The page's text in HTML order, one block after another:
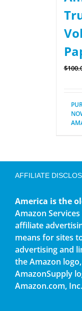
$
AFFILIATE
America is the
Amazon
affiliate
means for sites
advertising and
the Amazon
AmazonSupply
Amazon.com,